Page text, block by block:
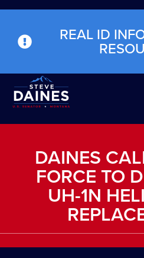
REAL ID
DAINES
FORCE TO
UH-1N